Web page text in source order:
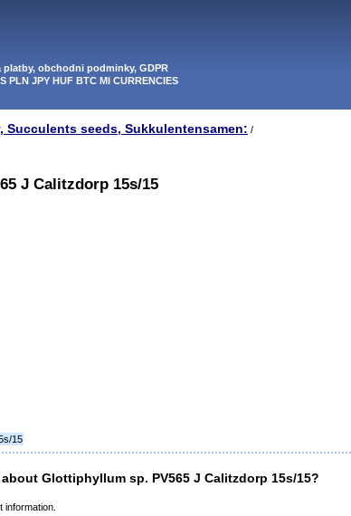
obchodni podminky, GDPR
PLN JPY HUF BTC MI CURRENCIES
Succulents seeds, Sukkulentensamen: /
J Calitzdorp 15s/15
15
Glottiphyllum sp. PV565 J Calitzdorp 15s/15?
information.